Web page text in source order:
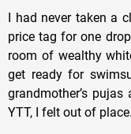
I had never taken a
price tag for one
room of wealthy
get ready for
grandmother’s
YTT, I felt out of place.